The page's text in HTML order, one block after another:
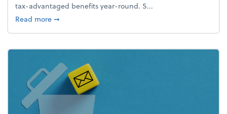
tax-advantaged benefits year-round. S...
Read moreabout How to avoid the year-end tax scramble
➞